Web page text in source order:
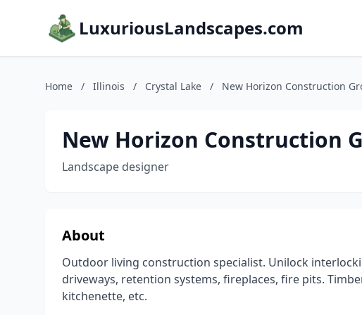
LuxuriousLandscapes.com
Home / Illinois / Crystal Lake / New Horizon Construction
New Horizon Construction
Landscape designer
About
Outdoor living construction specialist. Unilock
driveways, retention systems, fireplaces, fire pits.
kitchenette, etc.